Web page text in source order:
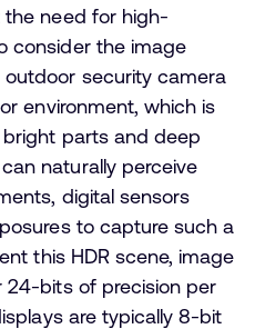
need for high-
consider the image
security camera
environment, which is
parts and deep
naturally perceive
digital sensors
to capture such a
this HDR scene, image
24-bits of precision per
are typically 8-bit